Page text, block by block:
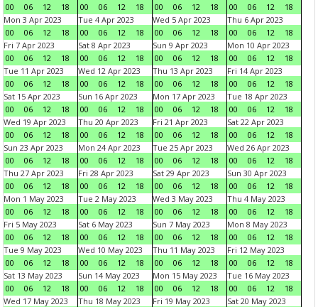
00
06 12 18
00
06 12 18
00
06 12 18
00
06 12
18
Mon 3 Apr 2023
00
06 12 18
Tue 4 Apr 2023
00
06 12 18
Wed 5 Apr 2023
00
06 12 18
Thu 6 Apr 2023
00
06 12
18
Fri 7 Apr 2023
00
06 12 18
Sat 8 Apr 2023
00
06 12 18
Sun 9 Apr 2023
00
06 12 18
Mon 10 Apr 2023
00
06 12
18
Tue 11 Apr 2023
00
06 12 18
Wed 12 Apr 2023
00
06 12 18
Thu 13 Apr 2023
00
06 12 18
Fri 14 Apr 2023
00
06 12
18
Sat 15 Apr 2023
00
06 12 18
Sun 16 Apr 2023
00
06 12 18
Mon 17 Apr 2023
00
06 12 18
Tue 18 Apr 2023
00
06 12
18
Wed 19 Apr 2023
00
06 12 18
Thu 20 Apr 2023
00
06 12 18
Fri 21 Apr 2023
00
06 12 18
Sat 22 Apr 2023
00
06 12
18
Sun 23 Apr 2023
00
06 12 18
Mon 24 Apr 2023
00
06 12 18
Tue 25 Apr 2023
00
06 12 18
Wed 26 Apr 2023
00
06 12
18
Thu 27 Apr 2023
00
06 12 18
Fri 28 Apr 2023
00
06 12 18
Sat 29 Apr 2023
00
06 12 18
Sun 30 Apr 2023
00
06 12
18
Mon 1 May 2023
00
06 12 18
Tue 2 May 2023
00
06 12 18
Wed 3 May 2023
00
06 12 18
Thu 4 May 2023
00
06 12
18
Fri 5 May 2023
00
06 12 18
Sat 6 May 2023
00
06 12 18
Sun 7 May 2023
00
06 12 18
Mon 8 May 2023
00
06 12
18
Tue 9 May 2023
00
06 12 18
Wed 10 May 2023
00
06 12 18
Thu 11 May 2023
00
06 12 18
Fri 12 May 2023
00
06 12
18
Sat 13 May 2023
00
06 12 18
Sun 14 May 2023
00
06 12 18
Mon 15 May 2023
00
06 12 18
Tue 16 May 2023
00
06 12
18
Wed 17 May 2023
Thu 18 May 2023
Fri 19 May 2023
Sat 20 May 2023